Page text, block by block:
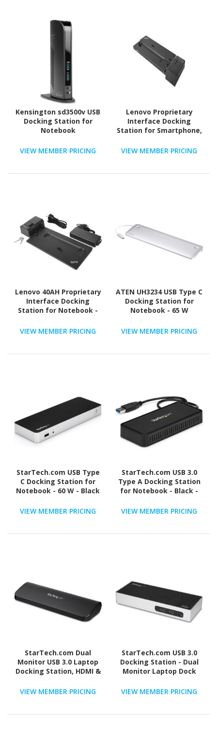
Kensington sd3500v USB
Docking Station for
Notebook
VIEW MEMBER PRICING
Lenovo Proprietary
Interface Docking
Station for Smartphone,
W
VIEW MEMBER PRICING
Lenovo 40AH Proprietary
Interface Docking
Station for Notebook -
VIEW MEMBER PRICING
ATEN UH3234 USB Type C
Docking Station for
Notebook - 65 W
VIEW MEMBER PRICING
StarTech.com USB Type
C Docking Station for
Notebook - 60 W - Black
VIEW MEMBER PRICING
StarTech.com USB 3.0
Type A Docking Station
for Notebook - Black -
VIEW MEMBER PRICING
StarTech.com Dual
Monitor USB 3.0 Laptop
Docking Station, HDMI &
GbE, Audio, Universal
VIEW MEMBER PRICING
StarTech.com USB 3.0
Docking Station - Dual
Monitor Laptop Dock
USB Type-A Hub, GbE -
VIEW MEMBER PRICING